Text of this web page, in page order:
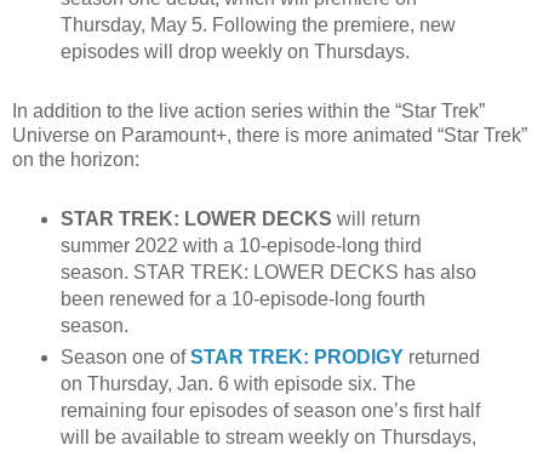
Thursday, May 5. Following the premiere, new
episodes will drop weekly on Thursdays.
In addition to the live action series within the “Star Trek”
Universe on Paramount+, there is more animated “Star Trek”
on the horizon:
STAR TREK: LOWER DECKS will return
summer 2022 with a 10-episode-long third
season. STAR TREK: LOWER DECKS has also
been renewed for a 10-episode-long fourth
season.
Season one ofSTAR TREK: PRODIGYreturned
on Thursday, Jan. 6 with episode six. The
remaining four episodes of season one’s first half
will be available to stream weekly on Thursdays,